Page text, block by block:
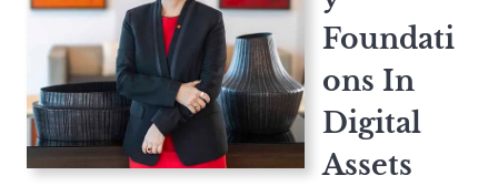
Foundati
ons In
Digital
Assets